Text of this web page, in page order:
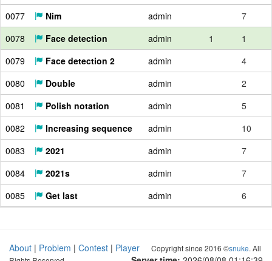
0077
Nim admin
7
0078
Face detection admin 1
1
0079
Face detection 2 admin
4
0080
Double admin
2
0081
Polish notation admin
5
0082
Increasing sequence admin
10
0083
2021 admin
7
0084
2021s admin
7
0085
Get last admin 6
About | Problem | Contest | Player
Copyright since 2016 ©snuke. All